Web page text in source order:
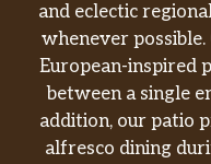
and eclectic
whenever
European-inspired
between a single
addition, our patio
alfresco dining